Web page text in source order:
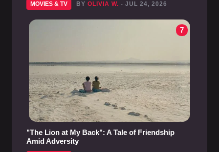
MOVIES & TV BY OLIVIA W. - JUL 24, 2026
7
"The Lion at My Back": A Tale of Friendship
Amid Adversity